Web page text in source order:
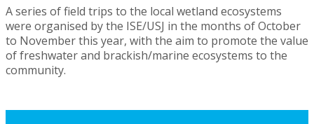
A series of field trips to the local wetland ecosystems
were organised by the ISE/USJ in the months of October
to November this year, with the aim to promote the value
of freshwater and brackish/marine ecosystems to the
community.